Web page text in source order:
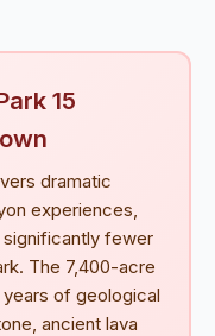
15
dramatic
experiences,
fewer
The 7,400-acre
of geological
ancient lava